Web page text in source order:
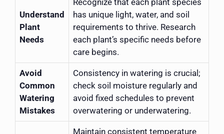
Understand
Plant
Needs
has unique light, water, and soil
requirements to thrive. Research
each plant’s specific needs before
care begins.
Avoid
Common
Watering
Mistakes
Consistency in watering is crucial;
check soil moisture regularly and
avoid fixed schedules to prevent
overwatering or underwatering.
Maintain consistent temperature